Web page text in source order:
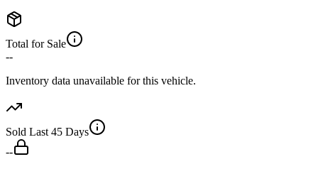
Total for Sale
--
Inventory data unavailable for this vehicle.
Sold Last 45 Days
--